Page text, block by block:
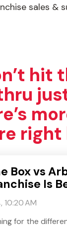
sales &
hit
right
Box vs
Is
10:20 AM
for the